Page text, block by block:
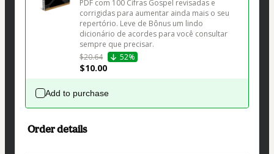
PDF com 100 Cifras Gospel revisadas e
corrigidas para aumentar ainda mais o seu
repertório. Leve de Bônus um lindo
dicionário de acordes para você consultar
sempre que precisar.
$20.64
52%
$10.00
Add to purchase
Order details